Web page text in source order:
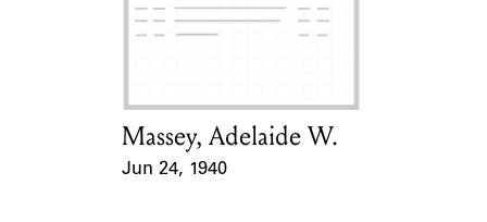
Card Holder
Massey, Adelaide W.
Jun 24, 1940